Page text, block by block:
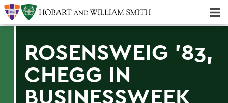
ROSENSWEIG '83,
CHEGG IN
BUSINESSWEEK